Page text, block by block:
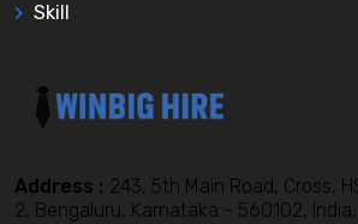
Skill
Address : 243, 5th Main Road, Cross,
2, Bengaluru, Karnataka - 560102, India,